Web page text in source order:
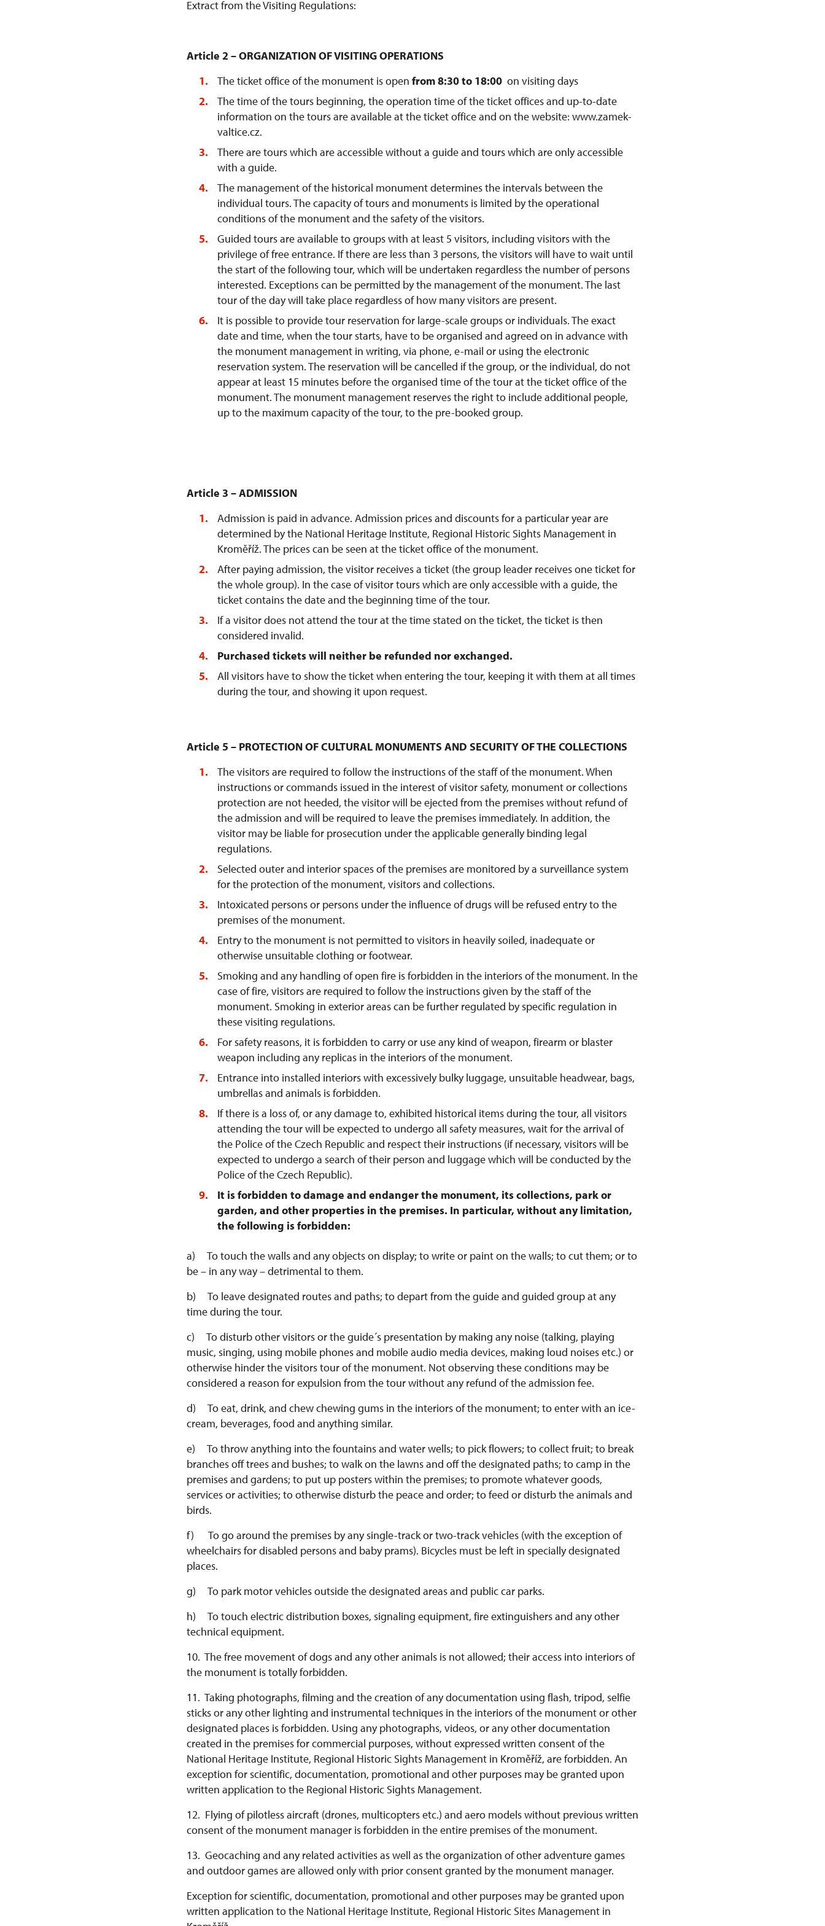
Extract from the Visiting Regulations:
Article 2 – ORGANIZATION OF VISITING OPERATIONS
The ticket office of the monument is open from 8:30 to 18:00 on visiting days
The time of the tours beginning, the operation time of the ticket offices and up-to-date
information on the tours are available at the ticket office and on the website: www.zamek-
valtice.cz.
There are tours which are accessible without a guide and tours which are only accessible
with a guide.
The management of the historical monument determines the intervals between the
individual tours. The capacity of tours and monuments is limited by the operational
conditions of the monument and the safety of the visitors.
Guided tours are available to groups with at least 5 visitors, including visitors with the
privilege of free entrance. If there are less than 3 persons, the visitors will have to wait until
the start of the following tour, which will be undertaken regardless the number of persons
interested. Exceptions can be permitted by the management of the monument. The last
tour of the day will take place regardless of how many visitors are present.
It is possible to provide tour reservation for large-scale groups or individuals. The exact
date and time, when the tour starts, have to be organised and agreed on in advance with
the monument management in writing, via phone, e-mail or using the electronic
reservation system. The reservation will be cancelled if the group, or the individual, do not
appear at least 15 minutes before the organised time of the tour at the ticket office of the
monument. The monument management reserves the right to include additional people,
up to the maximum capacity of the tour, to the pre-booked group.
Article 3 – ADMISSION
Admission is paid in advance. Admission prices and discounts for a particular year are
determined by the National Heritage Institute, Regional Historic Sights Management in
Kroměříž. The prices can be seen at the ticket office of the monument.
After paying admission, the visitor receives a ticket (the group leader receives one ticket for
the whole group). In the case of visitor tours which are only accessible with a guide, the
ticket contains the date and the beginning time of the tour.
If a visitor does not attend the tour at the time stated on the ticket, the ticket is then
considered invalid.
Purchased tickets will neither be refunded nor exchanged.
All visitors have to show the ticket when entering the tour, keeping it with them at all times
during the tour, and showing it upon request.
Article 5 – PROTECTION OF CULTURAL MONUMENTS AND SECURITY OF THE COLLECTIONS
The visitors are required to follow the instructions of the staff of the monument. When
instructions or commands issued in the interest of visitor safety, monument or collections
protection are not heeded, the visitor will be ejected from the premises without refund of
the admission and will be required to leave the premises immediately. In addition, the
visitor may be liable for prosecution under the applicable generally binding legal
regulations.
Selected outer and interior spaces of the premises are monitored by a surveillance system
for the protection of the monument, visitors and collections.
Intoxicated persons or persons under the influence of drugs will be refused entry to the
premises of the monument.
Entry to the monument is not permitted to visitors in heavily soiled, inadequate or
otherwise unsuitable clothing or footwear.
Smoking and any handling of open fire is forbidden in the interiors of the monument. In the
case of fire, visitors are required to follow the instructions given by the staff of the
monument. Smoking in exterior areas can be further regulated by specific regulation in
these visiting regulations.
For safety reasons, it is forbidden to carry or use any kind of weapon, firearm or blaster
weapon including any replicas in the interiors of the monument.
Entrance into installed interiors with excessively bulky luggage, unsuitable headwear, bags,
umbrellas and animals is forbidden.
If there is a loss of, or any damage to, exhibited historical items during the tour, all visitors
attending the tour will be expected to undergo all safety measures, wait for the arrival of
the Police of the Czech Republic and respect their instructions (if necessary, visitors will be
expected to undergo a search of their person and luggage which will be conducted by the
Police of the Czech Republic).
It is forbidden to damage and endanger the monument, its collections, park or
garden, and other properties in the premises. In particular, without any limitation,
the following is forbidden:
a) To touch the walls and any objects on display; to write or paint on the walls; to cut them; or to
be – in any way – detrimental to them.
b) To leave designated routes and paths; to depart from the guide and guided group at any
time during the tour.
c) To disturb other visitors or the guide´s presentation by making any noise (talking, playing
music, singing, using mobile phones and mobile audio media devices, making loud noises etc.) or
otherwise hinder the visitors tour of the monument. Not observing these conditions may be
considered a reason for expulsion from the tour without any refund of the admission fee.
d) To eat, drink, and chew chewing gums in the interiors of the monument; to enter with an ice-
cream, beverages, food and anything similar.
e) To throw anything into the fountains and water wells; to pick flowers; to collect fruit; to break
branches off trees and bushes; to walk on the lawns and off the designated paths; to camp in the
premises and gardens; to put up posters within the premises; to promote whatever goods,
services or activities; to otherwise disturb the peace and order; to feed or disturb the animals and
birds.
f) To go around the premises by any single-track or two-track vehicles (with the exception of
wheelchairs for disabled persons and baby prams). Bicycles must be left in specially designated
places.
g) To park motor vehicles outside the designated areas and public car parks.
h) To touch electric distribution boxes, signaling equipment, fire extinguishers and any other
technical equipment.
10. The free movement of dogs and any other animals is not allowed; their access into interiors of
the monument is totally forbidden.
11. Taking photographs, filming and the creation of any documentation using flash, tripod, selfie
sticks or any other lighting and instrumental techniques in the interiors of the monument or other
designated places is forbidden. Using any photographs, videos, or any other documentation
created in the premises for commercial purposes, without expressed written consent of the
National Heritage Institute, Regional Historic Sights Management in Kroměříž, are forbidden. An
exception for scientific, documentation, promotional and other purposes may be granted upon
written application to the Regional Historic Sights Management.
12. Flying of pilotless aircraft (drones, multicopters etc.) and aero models without previous written
consent of the monument manager is forbidden in the entire premises of the monument.
13. Geocaching and any related activities as well as the organization of other adventure games
and outdoor games are allowed only with prior consent granted by the monument manager.
Exception for scientific, documentation, promotional and other purposes may be granted upon
written application to the National Heritage Institute, Regional Historic Sites Management in